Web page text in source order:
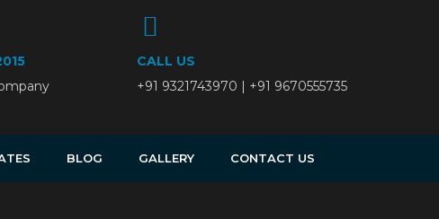
CALL US
+91 9321743970 | +91 9670555735
BLOG GALLERY CONTACT US